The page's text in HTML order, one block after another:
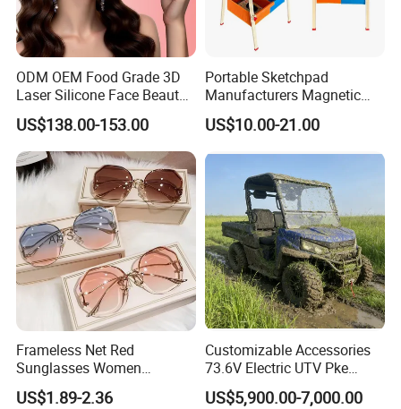
ODM OEM Food Grade 3D
Laser Silicone Face Beauty
Infrared LED Facial Mask
for Skin Care SPA Salon,
Blue Red Light Therapy
Device Wholesale
US$138.00-153.00
Portable Sketchpad
Manufacturers Magnetic
Cartoon Drawing Board for
Preschool Literacy and
US$10.00-21.00
Frameless Net Red
Sunglasses Women
Transparent Ocean Gradient
Tea Pink Sunglasses
US$1.89-2.36
Customizable Accessories
73.6V Electric UTV Pke
Keyless 1000kg Towing 80-
100km Range 4WD
US$5,900.00-7,000.00